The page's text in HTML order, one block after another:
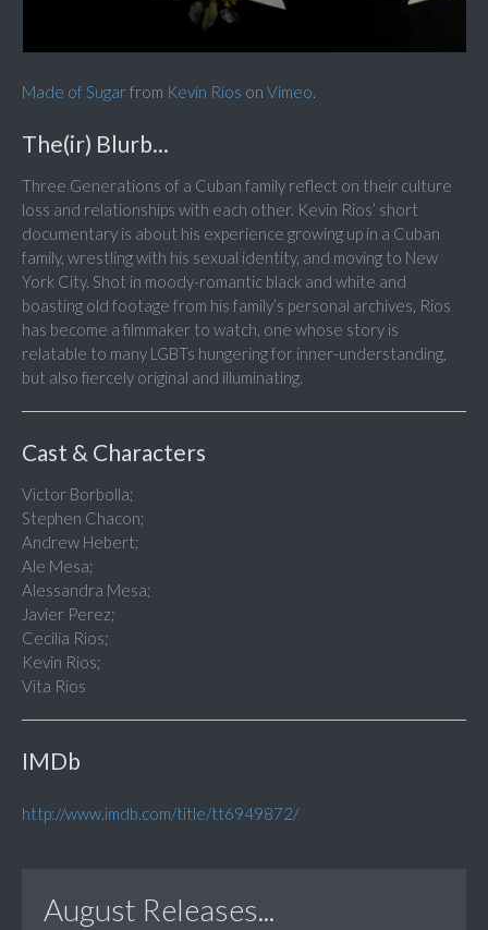
Made of Sugarfrom Kevin Rios on Vimeo.
The(ir) Blurb...
Three Generations of a Cuban family reflect on their culture
loss and relationships with each other. Kevin Rios’ short
documentary is about his experience growing up in a Cuban
family, wrestling with his sexual identity, and moving to New
York City. Shot in moody-romantic black and white and
boasting old footage from his family’s personal archives, Rios
has become a filmmaker to watch, one whose story is
relatable to many LGBTs hungering for inner-understanding,
but also fiercely original and illuminating.
Cast & Characters
Victor Borbolla;
Stephen Chacon;
Andrew Hebert;
Ale Mesa;
Alessandra Mesa;
Javier Perez;
Cecilia Rios;
Kevin Rios;
Vita Rios
IMDb
http://www.imdb.com/title/tt6949872/
August Releases...